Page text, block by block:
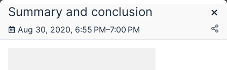
Schedule
Summary and conclusion
Aug 30, 2020, 6:55 PM–7:00 PM